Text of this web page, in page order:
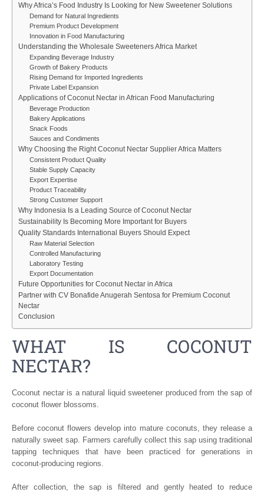
Why Africa’s Food Industry Is Looking for New Sweetener Solutions
Demand for Natural Ingredients
Premium Product Development
Innovation in Food Manufacturing
Understanding the Wholesale Sweeteners Africa Market
Expanding Beverage Industry
Growth of Bakery Products
Rising Demand for Imported Ingredients
Private Label Expansion
Applications of Coconut Nectar in African Food Manufacturing
Beverage Production
Bakery Applications
Snack Foods
Sauces and Condiments
Why Choosing the Right Coconut Nectar Supplier Africa Matters
Consistent Product Quality
Stable Supply Capacity
Export Expertise
Product Traceability
Strong Customer Support
Why Indonesia Is a Leading Source of Coconut Nectar
Sustainability Is Becoming More Important for Buyers
Quality Standards International Buyers Should Expect
Raw Material Selection
Controlled Manufacturing
Laboratory Testing
Export Documentation
Future Opportunities for Coconut Nectar in Africa
Partner with CV Bonafide Anugerah Sentosa for Premium Coconut
Nectar
Conclusion
WHAT IS COCONUT
NECTAR?
Coconut nectar is a natural liquid sweetener produced from the sap of
coconut flower blossoms.
Before coconut flowers develop into mature coconuts, they release a
naturally sweet sap. Farmers carefully collect this sap using traditional
tapping techniques that have been practiced for generations in
coconut-producing regions.
After collection, the sap is filtered and gently heated to reduce